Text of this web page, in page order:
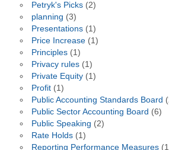
Petryk's Picks(2)
planning (3)
Presentations(1)
Price Increase(1)
Principles(1)
Privacy rules(1)
Private Equity(1)
Profit(1)
Public Accounting Standards Board
Public Sector Accounting Board (6)
Public Speaking (2)
Rate Holds(1)
Reporting Performance Measures